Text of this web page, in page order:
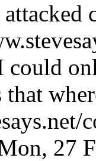
could
that
27